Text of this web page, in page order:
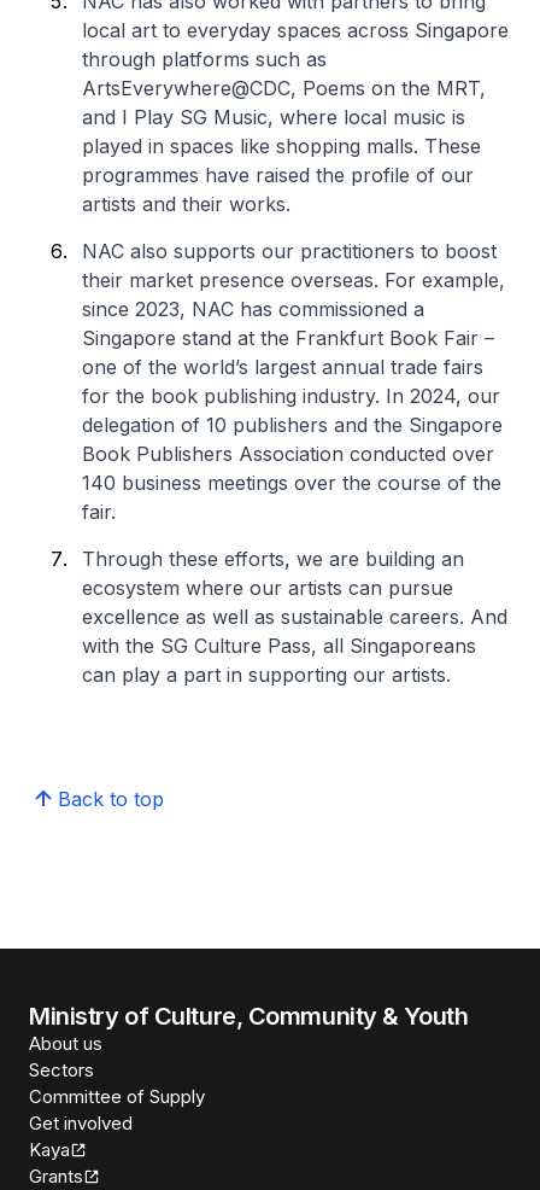
local art to everyday spaces across Singapore
through platforms such as
ArtsEverywhere@CDC, Poems on the MRT,
and I Play SG Music, where local music is
played in spaces like shopping malls. These
programmes have raised the profile of our
artists and their works.
NAC also supports our practitioners to boost
their market presence overseas. For example,
since 2023, NAC has commissioned a
Singapore stand at the Frankfurt Book Fair –
one of the world’s largest annual trade fairs
for the book publishing industry. In 2024, our
delegation of 10 publishers and the Singapore
Book Publishers Association conducted over
140 business meetings over the course of the
fair.
Through these efforts, we are building an
ecosystem where our artists can pursue
excellence as well as sustainable careers. And
with the SG Culture Pass, all Singaporeans
can play a part in supporting our artists.
Back to top
Ministry of Culture, Community & Youth
About us
Sectors
Committee of Supply
Get involved
Kaya
Grants